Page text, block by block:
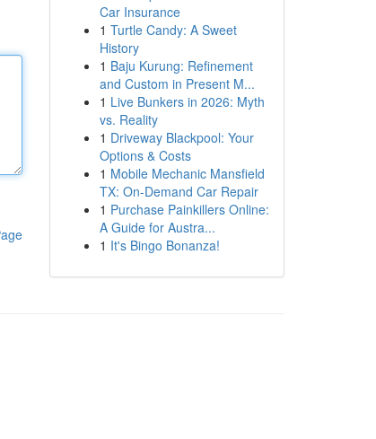
Car Insurance
1 Turtle Candy: A Sweet
History
1 Baju Kurung: Refinement
and Custom in Present M...
1 Live Bunkers in 2026: Myth
vs. Reality
1 Driveway Blackpool: Your
Options & Costs
1 Mobile Mechanic Mansfield
TX: On-Demand Car Repair
1 Purchase Painkillers Online:
A Guide for Austra...
1 It's Bingo Bonanza!